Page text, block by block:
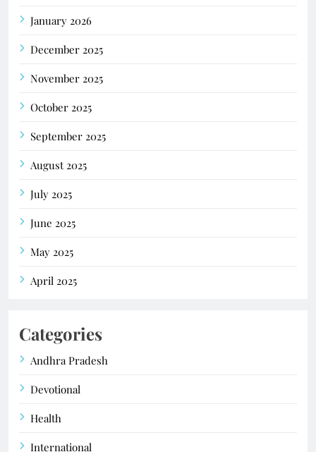
January 2026
December 2025
November 2025
October 2025
September 2025
August 2025
July 2025
June 2025
May 2025
April 2025
Categories
Andhra Pradesh
Devotional
Health
International